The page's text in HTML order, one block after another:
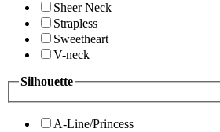
Sheer Neck
Strapless
Sweetheart
V-neck
Silhouette
A-Line/Princess